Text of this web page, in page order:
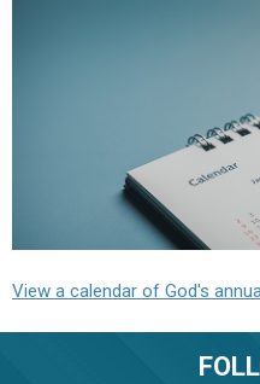
View a calendar of God's